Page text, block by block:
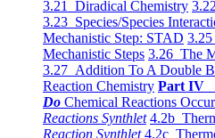
3.21 Diradical Chemistry
3.23 Species/Species
Mechanistic Step: STAD
Mechanistic Steps 3.26 The
3.27 Addition To A Double
Reaction Chemistry Part IV
Do Chemical Reactions
Reactions Synthlet 4.2b
Reaction Synthlet 4.2c